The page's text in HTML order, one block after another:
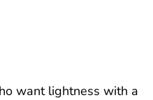
want lightness with a